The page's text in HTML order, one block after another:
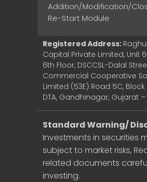
Addition/Modification/
Re-Start Module
Registered Address:
Capital Private Limited, Unit
6th Floor, DSCCSL-Dalal
Commercial Cooperative
Limited (53E) Road 5C, Block
DTA, Gandhinagar, Gujarat –
Standard Warning/
Investments in securities
subject to market risks,
related documents
investing.